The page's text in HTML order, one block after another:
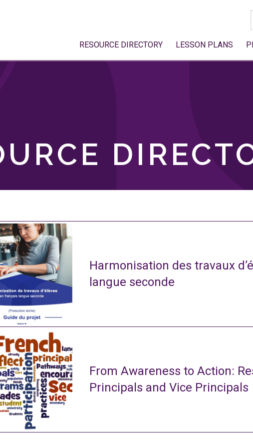
RESOURCE DIRECTORY LESSON PLANS
Harmonisation des travaux
langue seconde
From Awareness to Action:
Principals and Vice Principals